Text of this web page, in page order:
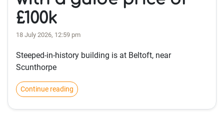
£100k
18 July 2026, 12:59 pm
Steeped-in-history building is at Beltoft, near
Scunthorpe
Continue reading